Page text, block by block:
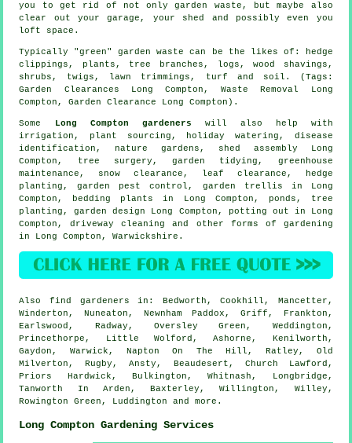
you to get rid of not only garden waste, but maybe also
clear out your garage, your shed and possibly even you
loft space.
Typically "green" garden waste can be the likes of: hedge
clippings, plants, tree branches, logs, wood shavings,
shrubs, twigs, lawn trimmings, turf and soil. (Tags:
Garden Clearances Long Compton, Waste Removal Long
Compton, Garden Clearance Long Compton).
Some Long Compton gardeners will also help with
irrigation, plant sourcing, holiday watering, disease
identification , nature gardens, shed assembly Long
Compton,
tree surgery ,garden tidying , greenhouse
maintenance, snow clearance, leaf clearance, hedge
planting, garden pest control, garden trellis in Long
Compton, bedding plants in Long Compton, ponds, tree
planting, garden design Long Compton, potting out in Long
Compton, driveway cleaning and other forms of gardening
in Long Compton,Warwickshire .
Also find gardeners in: Bedworth, Cookhill, Mancetter,
Winderton, Nuneaton, Newnham Paddox, Griff, Frankton,
Earlswood, Radway, Oversley Green, Weddington,
Princethorpe, Little Wolford, Ashorne, Kenilworth,
Gaydon, Warwick, Napton On The Hill, Ratley, Old
Milverton, Rugby, Ansty, Beaudesert, Church Lawford,
Priors Hardwick, Bulkington, Whitnash, Longbridge,
Tanworth In Arden, Baxterley, Willington, Willey,
Rowington Green, Luddington andmore .
Long Compton Gardening Services